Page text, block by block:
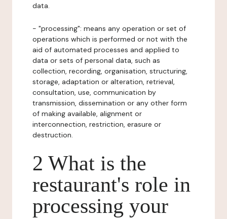
data.
- "processing": means any operation or set of
operations which is performed or not with the
aid of automated processes and applied to
data or sets of personal data, such as
collection, recording, organisation, structuring,
storage, adaptation or alteration, retrieval,
consultation, use, communication by
transmission, dissemination or any other form
of making available, alignment or
interconnection, restriction, erasure or
destruction.
2 What is the
restaurant's role in
processing your